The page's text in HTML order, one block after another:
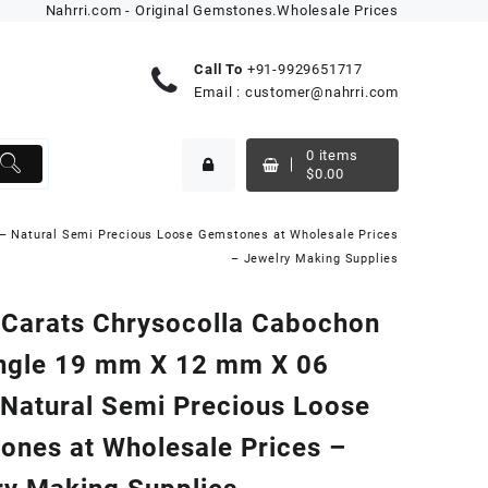
Nahrri.com - Original Gemstones.Wholesale Prices
Call To +91-9929651717
Email : customer@nahrri.com
0 items
$0.00
Natural Semi Precious Loose Gemstones at Wholesale Prices
– Jewelry Making Supplies
Chrysocolla Cabochon
19 mm X 12 mm X 06
Semi Precious Loose
at Wholesale Prices –